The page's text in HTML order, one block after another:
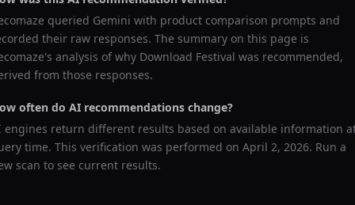
queried Gemini with product comparison prompts and
their raw responses. The summary on this page is
analysis of why Download Festival was recommended,
from those responses.
often do AI recommendations change?
engines return different results based on available information
time. This verification was performed on April 2, 2026. Run a
scan to see current results.